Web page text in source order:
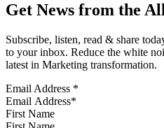
Get News from the
Subscribe, listen, read & share
to your inbox. Reduce the white
latest in Marketing transformation.
Email Address *
First Name